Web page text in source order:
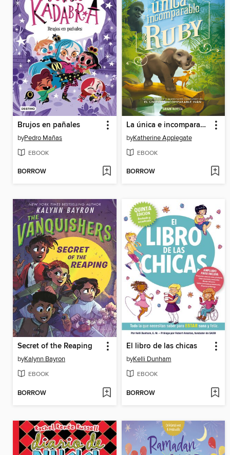
Brujos en pañales
byPedro Mañas
EBOOK
BORROW
La única e incomparable Ruby
byKatherine Applegate
EBOOK
BORROW
Secret of the Reaping
byKalynn Bayron
EBOOK
BORROW
El libro de las chicas
byKelli Dunham
EBOOK
BORROW